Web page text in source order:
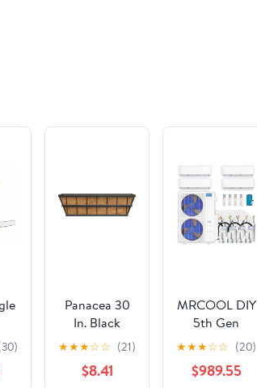
Panacea 30
In. Black
Steel Modern
Farmhouse
Planter
★★★☆☆ (21)
$8.41
MRCOOL DIY
5th Gen
Multi-Zone 4-
Zone 55,000
BTU 22
★★★☆☆ (20)
$989.55